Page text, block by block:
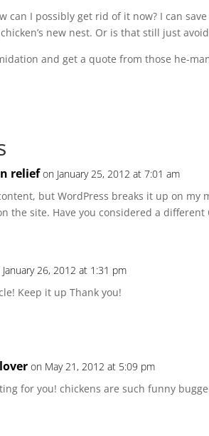
can I possibly get rid of it now? I can
new nest. Or is that still just
and get a quote from those he-
relief on January 25, 2012 at 7:01 am
but WordPress breaks it up on my
the site. Have you considered a different
January 26, 2012 at 1:31 pm
Keep it up Thank you!
on May 21, 2012 at 5:09 pm
for you! chickens are such funny